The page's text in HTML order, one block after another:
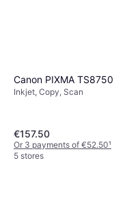
Canon PIXMA TS8750
Inkjet, Copy, Scan
€157.50
Or 3 payments of €52.50¹
5 stores